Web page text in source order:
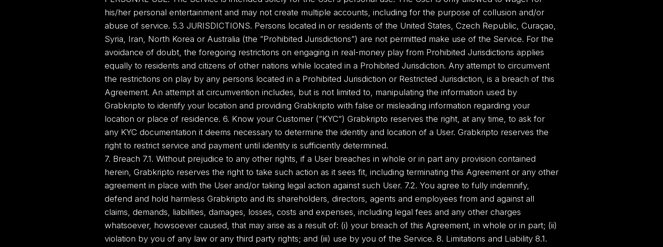
his/her personal entertainment and may not create multiple accounts, including for the purpose of collusion and/or
abuse of service. 5.3 JURISDICTIONS. Persons located in or residents of the United States, Czech Republic, Curaçao,
Syria, Iran, North Korea or Australia (the ”Prohibited Jurisdictions”) are not permitted make use of the Service. For the
avoidance of doubt, the foregoing restrictions on engaging in real-money play from Prohibited Jurisdictions applies
equally to residents and citizens of other nations while located in a Prohibited Jurisdiction. Any attempt to circumvent
the restrictions on play by any persons located in a Prohibited Jurisdiction or Restricted Jurisdiction, is a breach of this
Agreement. An attempt at circumvention includes, but is not limited to, manipulating the information used by
Grabkripto to identify your location and providing Grabkripto with false or misleading information regarding your
location or place of residence. 6. Know your Customer (“KYC”) Grabkripto reserves the right, at any time, to ask for
any KYC documentation it deems necessary to determine the identity and location of a User. Grabkripto reserves the
right to restrict service and payment until identity is sufficiently determined.
7. Breach 7.1. Without prejudice to any other rights, if a User breaches in whole or in part any provision contained
herein, Grabkripto reserves the right to take such action as it sees fit, including terminating this Agreement or any other
agreement in place with the User and/or taking legal action against such User. 7.2. You agree to fully indemnify,
defend and hold harmless Grabkripto and its shareholders, directors, agents and employees from and against all
claims, demands, liabilities, damages, losses, costs and expenses, including legal fees and any other charges
whatsoever, howsoever caused, that may arise as a result of: (i) your breach of this Agreement, in whole or in part; (ii)
violation by you of any law or any third party rights; and (iii) use by you of the Service. 8. Limitations and Liability 8.1.